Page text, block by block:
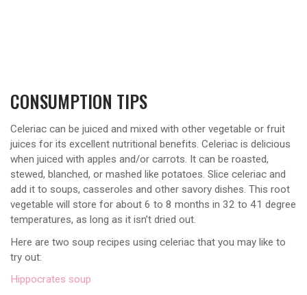
CONSUMPTION TIPS
Celeriac can be juiced and mixed with other vegetable or fruit
juices for its excellent nutritional benefits. Celeriac is delicious
when juiced with apples and/or carrots. It can be roasted,
stewed, blanched, or mashed like potatoes. Slice celeriac and
add it to soups, casseroles and other savory dishes. This root
vegetable will store for about 6 to 8 months in 32 to 41 degree
temperatures, as long as it isn’t dried out.
Here are two soup recipes using celeriac that you may like to
try out:
Hippocrates soup